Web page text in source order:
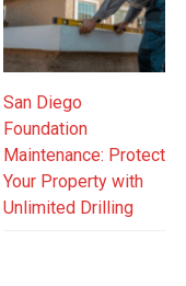
San Diego
Foundation
Maintenance: Protect
Your Property with
Unlimited Drilling